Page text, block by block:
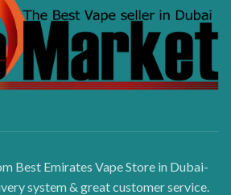
Best Emirates Vape Store in Dubai-
system & great customer service.